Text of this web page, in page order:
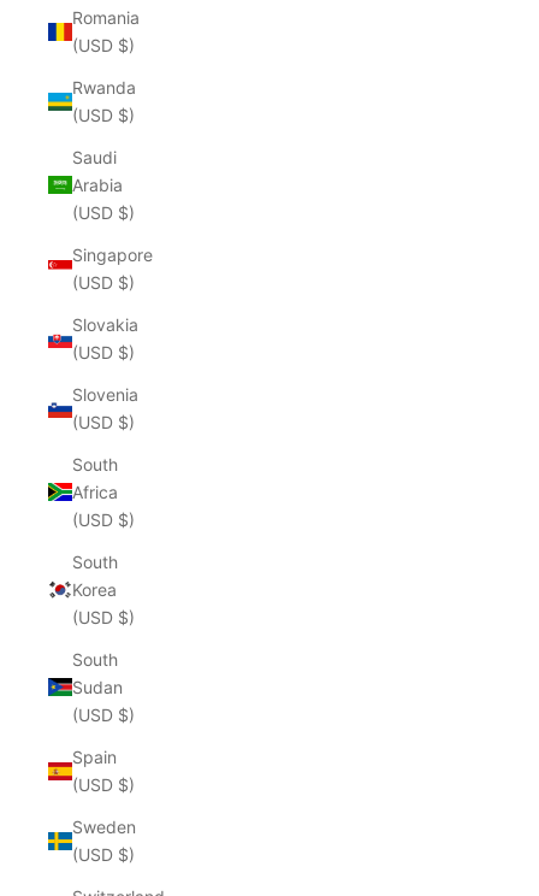
Romania
(USD $)
Rwanda
(USD $)
Saudi
Arabia
(USD $)
Singapore
(USD $)
Slovakia
(USD $)
Slovenia
(USD $)
South
Africa
(USD $)
South
Korea
(USD $)
South
Sudan
(USD $)
Spain
(USD $)
Sweden
(USD $)